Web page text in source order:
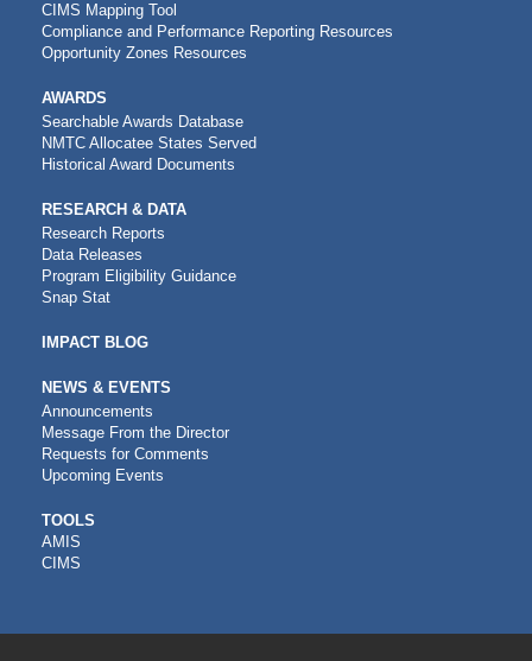
CIMS Mapping Tool
Compliance and Performance Reporting Resources
Opportunity Zones Resources
AWARDS
Searchable Awards Database
NMTC Allocatee States Served
Historical Award Documents
RESEARCH & DATA
Research Reports
Data Releases
Program Eligibility Guidance
Snap Stat
IMPACT BLOG
NEWS & EVENTS
Announcements
Message From the Director
Requests for Comments
Upcoming Events
CDFI
TOOLS
TOOLS
AMIS
CIMS